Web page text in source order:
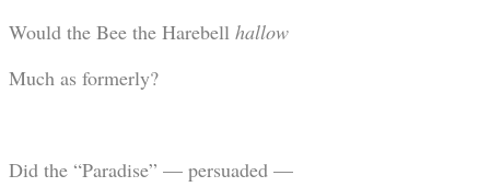
Would the Bee the Harebell hallow
Much as formerly?
Did the “Paradise” — persuaded —